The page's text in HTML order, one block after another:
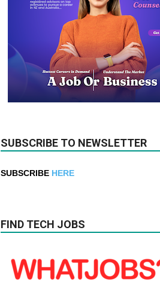
SUBSCRIBE TO NEWSLETTER
SUBSCRIBE HERE
FIND TECH JOBS